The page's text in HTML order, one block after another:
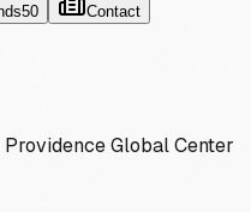
50 Contact
Providence Global Center